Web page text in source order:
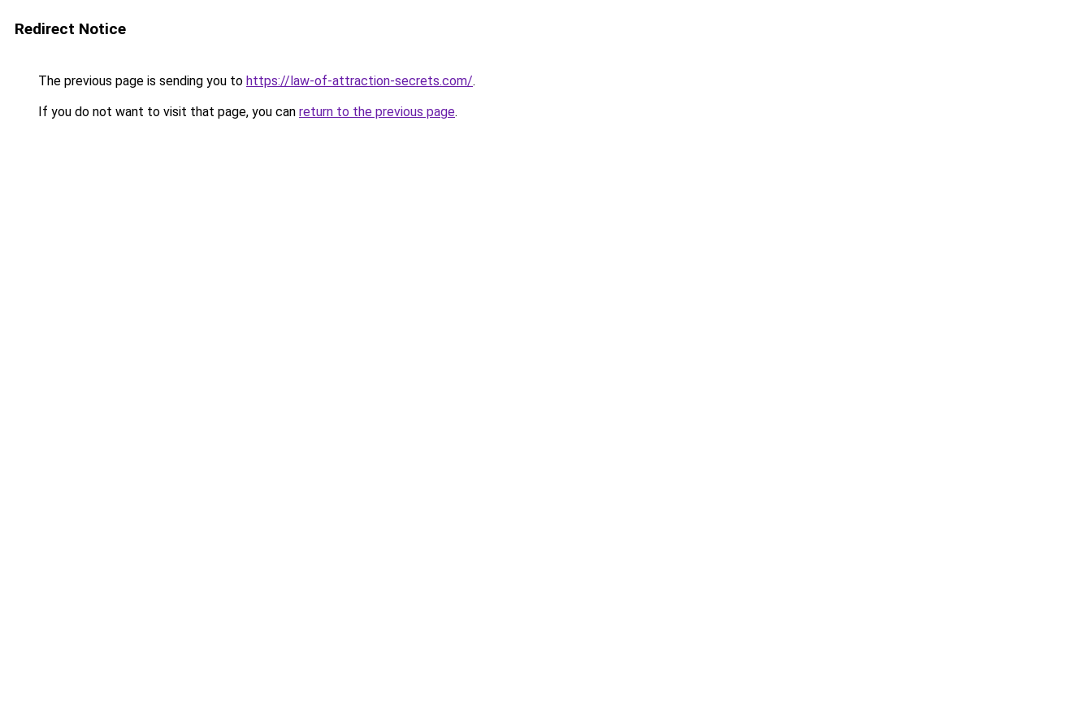
Redirect Notice
The previous page is sending you to https://law-of-attraction-secrets.com/.
If you do not want to visit that page, you can return to the previous page.